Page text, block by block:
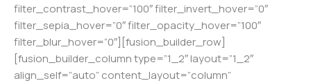
filter_contrast_hover=”100″ filter_invert_hover=”0″
filter_sepia_hover=”0″ filter_opacity_hover=”100″
filter_blur_hover=”0″][fusion_builder_row]
[fusion_builder_column type=”1_2″ layout=”1_2″
align_self=”auto” content_layout=”column”